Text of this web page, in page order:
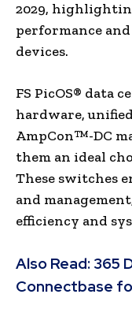
2029,
performance
devices.
FS PicOS® data
hardware,
AmpCon™-DC
them an ideal
These switches
and
efficiency and
Also Read: 365
Connectbase